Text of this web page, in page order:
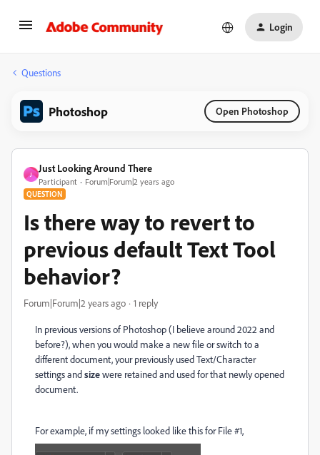
Login
Questions
Photoshop Open Photoshop
J
Just Looking Around There
Participant Forum|Forum|2 years ago
QUESTION
Is there way to revert to
previous default Text Tool
behavior?
Forum|Forum|2 years ago 1 reply
In previous versions of Photoshop (I believe around 2022 and
before?), when you would make a new file or switch to a
different document, your previously used Text/Character
settings andsizewere retained and used for that newly opened
document.
For example, if my settings looked like this for File #1,